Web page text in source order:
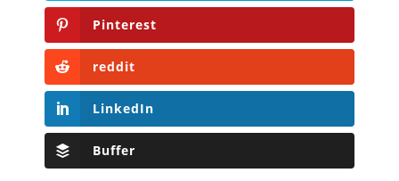
Pinterest
reddit
LinkedIn
Buffer